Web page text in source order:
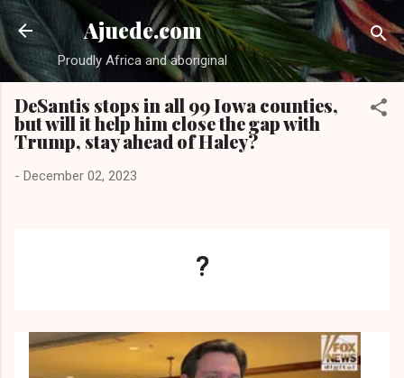
Skip to main content
Ajuede.com
Proudly Africa and aboriginal
DeSantis stops in all 99 Iowa counties,
but will it help him close the gap with
Trump, stay ahead of Haley?
- December 02, 2023
?